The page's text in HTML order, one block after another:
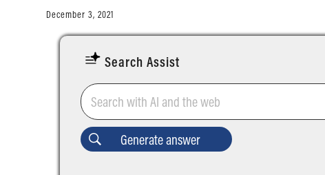
December 3, 2021
Search Assist